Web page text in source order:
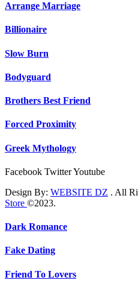
Arrange Marriage
Billionaire
Slow Burn
Bodyguard
Brothers Best Friend
Forced Proximity
Greek Mythology
Facebook TwitterYoutube
Design By: WEBSITE DZ . All
Store ©2023.
Dark Romance
Fake Dating
Friend To Lovers